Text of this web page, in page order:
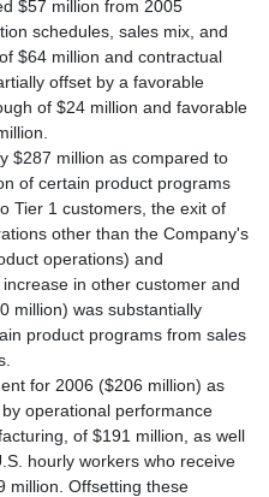
$57 million from 2005
schedules, sales mix, and
$64 million and contractual
offset by a favorable
of $24 million and favorable
$287 million as compared to
of certain product programs
Tier 1 customers, the exit of
other than the Company's
operations) and
in other customer and
million) was substantially
product programs from sales
for 2006 ($206 million) as
operational performance
of $191 million, as well
hourly workers who receive
million. Offsetting these